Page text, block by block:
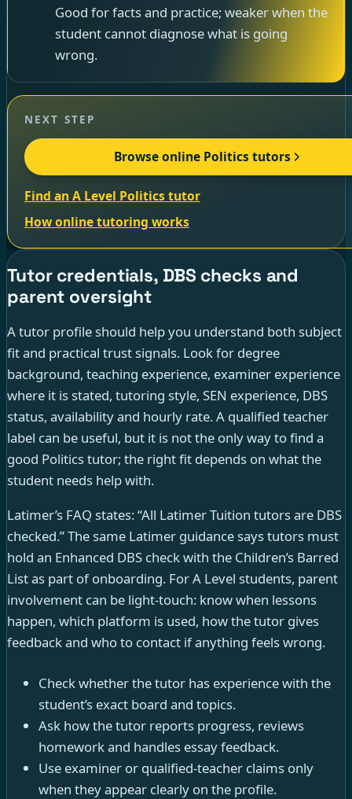
Good for facts and practice; weaker when the
student cannot diagnose what is going
wrong.
NEXT STEP
Browse online Politics tutors
Find an A Level Politics tutor
How online tutoring works
Tutor credentials, DBS checks and
parent oversight
A tutor profile should help you understand both subject
fit and practical trust signals. Look for degree
background, teaching experience, examiner experience
where it is stated, tutoring style, SEN experience, DBS
status, availability and hourly rate. A qualified teacher
label can be useful, but it is not the only way to find a
good Politics tutor; the right fit depends on what the
student needs help with.
Latimer’s FAQ states: “All Latimer Tuition tutors are DBS
checked.” The same Latimer guidance says tutors must
hold an Enhanced DBS check with the Children’s Barred
List as part of onboarding. For A Level students, parent
involvement can be light-touch: know when lessons
happen, which platform is used, how the tutor gives
feedback and who to contact if anything feels wrong.
Check whether the tutor has experience with the
student’s exact board and topics.
Ask how the tutor reports progress, reviews
homework and handles essay feedback.
Use examiner or qualified-teacher claims only
when they appear clearly on the profile.